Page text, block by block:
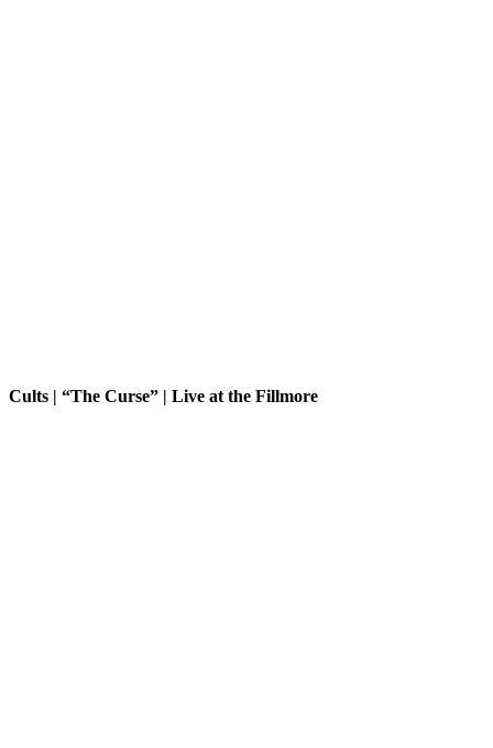
Cults | “The Curse” | Live at the Fillmore